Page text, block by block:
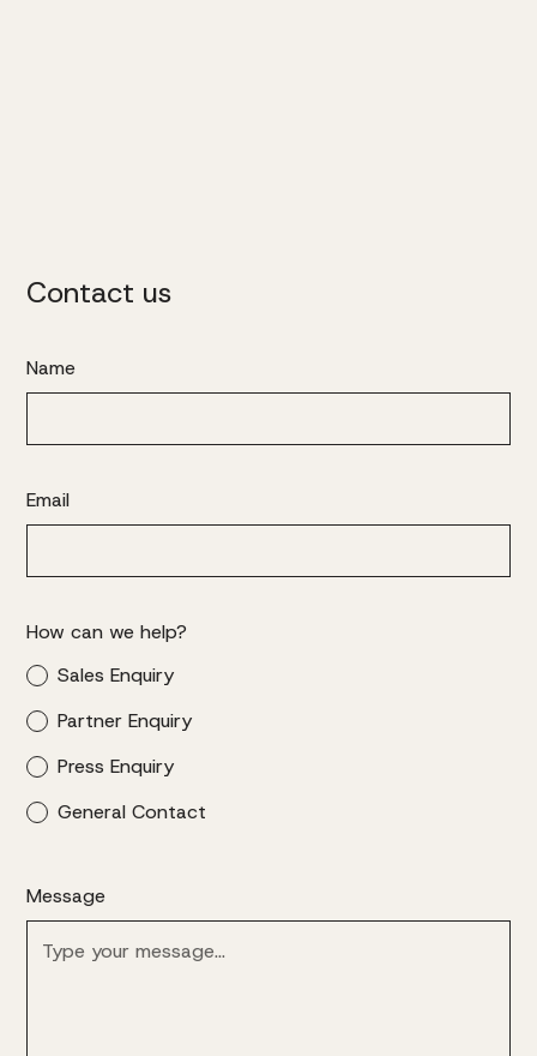
Contact us
Name
Email
How can we help?
Sales Enquiry
Partner Enquiry
Press Enquiry
General Contact
Message